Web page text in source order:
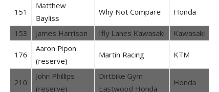
151
Matthew
Bayliss
Why Not Compare Honda
153 James Harrison Ifly Lanes Kawasaki Kawasaki
176
Aaron Pipon
(reserve)
Martin Racing KTM
210
John Phillips
(reserve)
Dirtbike Gym
Eastwood Honda
Honda